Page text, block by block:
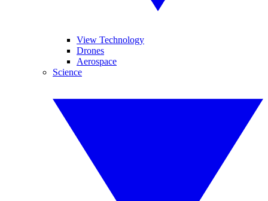
View Technology
Drones
Aerospace
Science